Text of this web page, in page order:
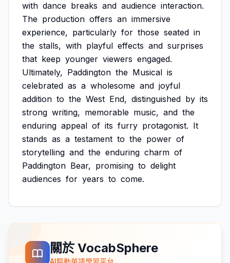
with dance breaks and audience interaction.
The production offers an immersive
experience, particularly for those seated in
the stalls, with playful effects and surprises
that keep younger viewers engaged.
Ultimately, Paddington the Musical is
celebrated as a wholesome and joyful
addition to the West End, distinguished by its
strong writing, memorable music, and the
enduring appeal of its furry protagonist. It
stands as a testament to the power of
storytelling and the enduring charm of
Paddington Bear, promising to delight
audiences for years to come.
關於 VocabSphere
AI驅動英語學習平台